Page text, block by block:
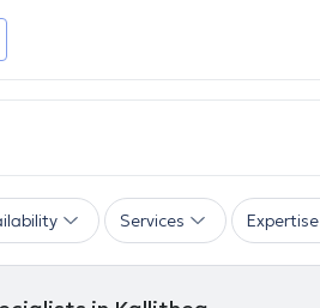
Services Expertise